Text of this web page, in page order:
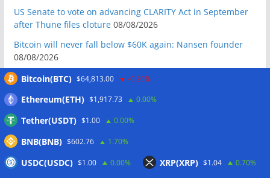
US Senate to vote on advancing CLARITY Act in September
after Thune files cloture 08/08/2026
Bitcoin will never fall below $60K again: Nansen founder
08/08/2026
Domestic stablecoins could boost demand for dollar-
US court backs Bybit’s bid to trace funds from $1.5B North
Korea hack 08/08/2026
Donald Trump’s media company to terminate Crypto.com
deal
Bitcoin(BTC) $64,813.00 -0.20%
Ethereum(ETH) $1,917.73 0.00%
Tether(USDT) $1.00 0.00%
BNB(BNB) $602.76 1.70%
USDC(USDC) $1.00 0.00% XRP(XRP) $1.04 0.70%